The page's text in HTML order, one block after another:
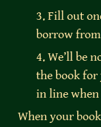
3. Fill out
borrow
4. We’ll be
the book for
in line
When your